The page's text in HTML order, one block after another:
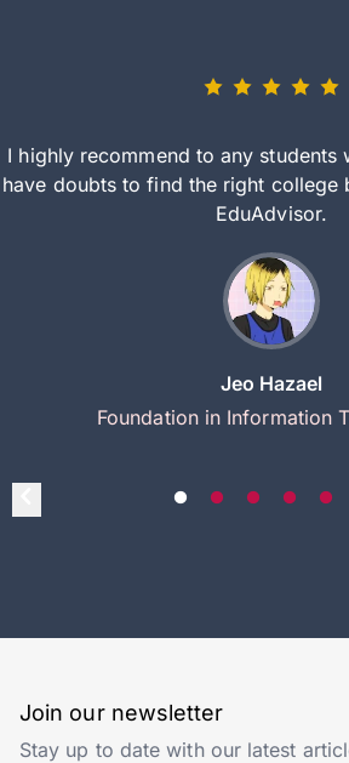
I highly recommend to any students
have doubts to find the right college
EduAdvisor.
Jeo Hazael
Foundation in Information
Join our newsletter
Stay up to date with our latest